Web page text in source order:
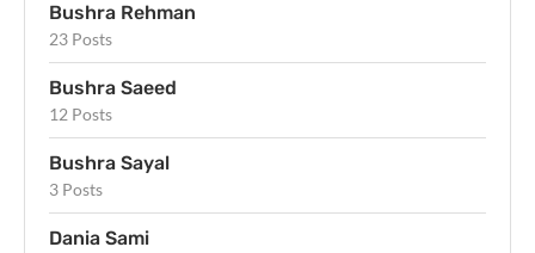
Bushra Rehman
23 Posts
Bushra Saeed
12 Posts
Bushra Sayal
3 Posts
Dania Sami